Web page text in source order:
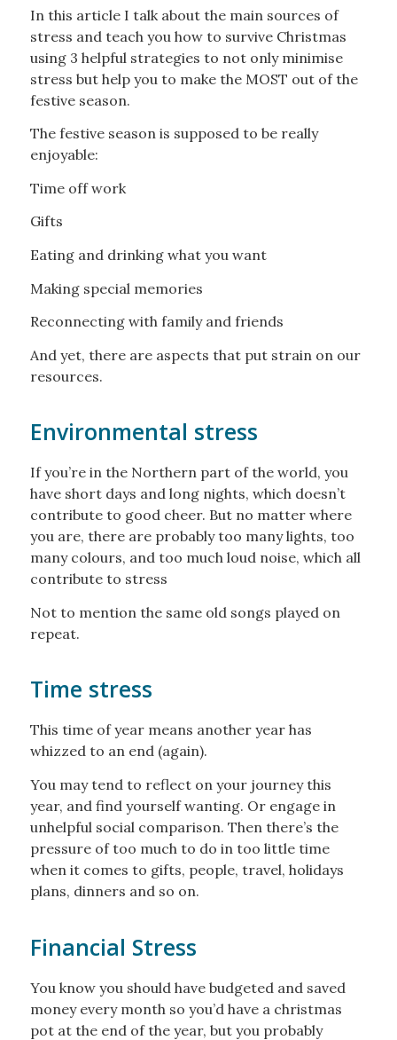
In this article I talk about the main sources of
stress and teach you how to survive Christmas
using 3 helpful strategies to not only minimise
stress but help you to make the MOST out of the
festive season.
The festive season is supposed to be really
enjoyable:
Time off work
Gifts
Eating and drinking what you want
Making special memories
Reconnecting with family and friends
And yet, there are aspects that put strain on our
resources.
Environmental stress
If you’re in the Northern part of the world, you
have short days and long nights, which doesn’t
contribute to good cheer. But no matter where
you are, there are probably too many lights, too
many colours, and too much loud noise, which all
contribute to stress
Not to mention the same old songs played on
repeat.
Time stress
This time of year means another year has
whizzed to an end (again).
You may tend to reflect on your journey this
year, and find yourself wanting. Or engage in
unhelpful social comparison. Then there’s the
pressure of too much to do in too little time
when it comes to gifts, people, travel, holidays
plans, dinners and so on.
Financial Stress
You know you should have budgeted and saved
money every month so you’d have a christmas
pot at the end of the year, but you probably